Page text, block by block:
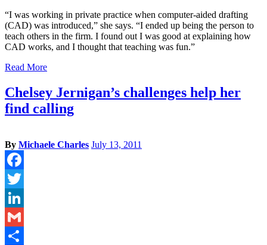
“I was working in private practice when computer-aided drafting
(CAD) was introduced,” she says. “I ended up being the person to
teach others in the firm. I found out I was good at explaining how
CAD works, and I thought that teaching was fun.”
Read More
Chelsey Jernigan’s challenges help her
find calling
By Michaele Charles July 13, 2011
Facebook
Twitter
LinkedIn
Gmail